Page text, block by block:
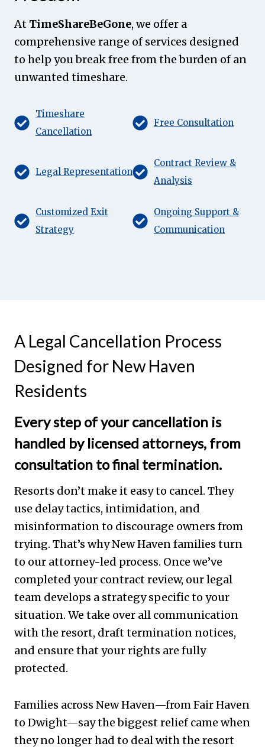
At TimeShareBeGone, we offer a
comprehensive range of services designed
to help you break free from the burden of an
unwanted timeshare.
Timeshare
Cancellation
Free Consultation
Legal Representation
Contract Review &
Analysis
Customized Exit
Strategy
Ongoing Support &
Communication
A Legal Cancellation Process
Designed for New Haven
Residents
Every step of your cancellation is
handled by licensed attorneys, from
consultation to final termination.
Resorts don’t make it easy to cancel. They
use delay tactics, intimidation, and
misinformation to discourage owners from
trying. That’s why New Haven families turn
to our attorney-led process. Once we’ve
completed your contract review, our legal
team develops a strategy specific to your
situation. We take over all communication
with the resort, draft termination notices,
and ensure that your rights are fully
protected.
Families across New Haven—from Fair Haven
to Dwight—say the biggest relief came when
they no longer had to deal with the resort